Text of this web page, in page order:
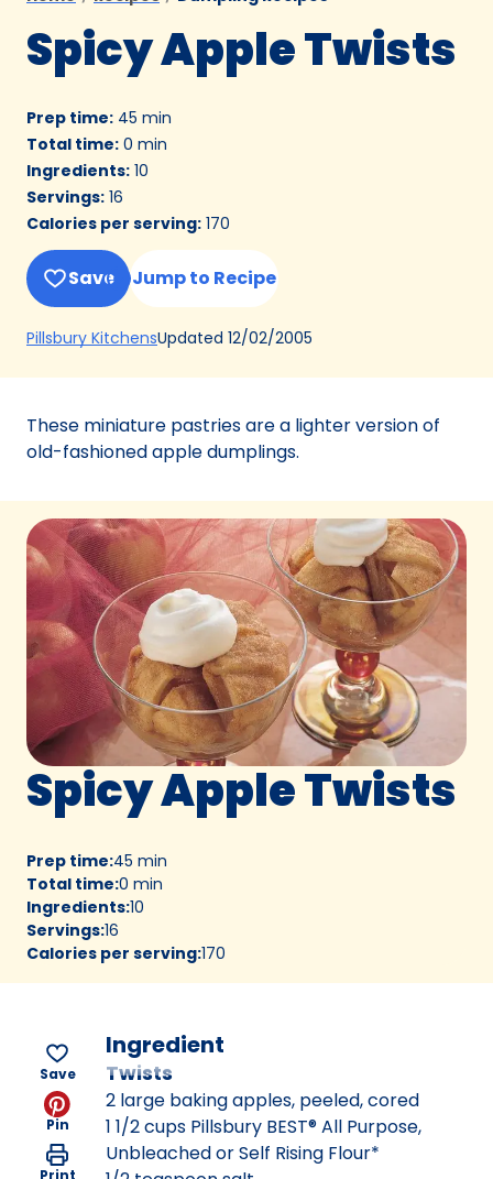
Spicy Apple Twists
Prep time: 45 min
Total time: 0 min
Ingredients: 10
Servings: 16
Calories per serving: 170
Save Jump to Recipe
Pillsbury Kitchens(Opens
a
tab)
Updated 12/02/2005
These miniature pastries are a lighter version of
old-fashioned apple dumplings.
Spicy Apple Twists
Prep time:45 min
Total time:0 min
Ingredients:10
Servings:16
Calories per serving:170
Save
Pin
Print
Ingredient
Twists
2 large baking apples, peeled, cored
1 1/2 cups Pillsbury BEST® All Purpose,
Unbleached or Self Rising Flour*